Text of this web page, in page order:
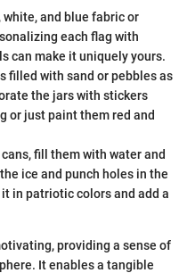
and blue fabric or
each flag with
can make it uniquely yours.
filled with sand or pebbles as
the jars with stickers
or just paint them red and
fill them with water and
ice and punch holes in the
in patriotic colors and add a
providing a sense of
It enables a tangible